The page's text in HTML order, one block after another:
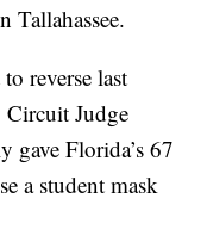
Tallahassee.
reverse last
Circuit Judge
gave Florida’s 67
a student mask